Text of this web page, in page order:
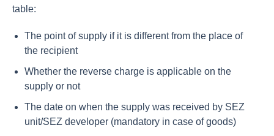
table:
The point of supply if it is different from the place of
the recipient
Whether the reverse charge is applicable on the
supply or not
The date on when the supply was received by SEZ
unit/SEZ developer (mandatory in case of goods)